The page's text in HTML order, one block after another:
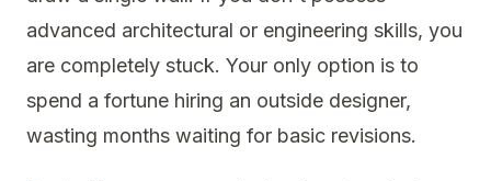
advanced architectural or engineering skills, you
are completely stuck. Your only option is to
spend a fortune hiring an outside designer,
wasting months waiting for basic revisions.